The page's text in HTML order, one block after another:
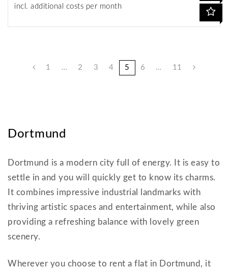
incl. additional costs per month
1 … 2 3 4 5 6 … 11
Dortmund
Dortmund is a modern city full of energy. It is easy to
settle in and you will quickly get to know its charms.
It combines impressive industrial landmarks with
thriving artistic spaces and entertainment, while also
providing a refreshing balance with lovely green
scenery.
Wherever you choose to rent a flat in Dortmund, it